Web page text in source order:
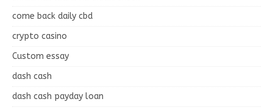
come back daily cbd
crypto casino
Custom essay
dash cash
dash cash payday loan